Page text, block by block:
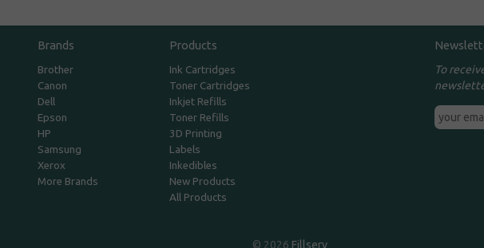
Brands
Brother
Canon
Dell
Epson
HP
Samsung
Xerox
More Brands
Products
Ink Cartridges
Toner Cartridges
Inkjet Refills
Toner Refills
3D Printing
Labels
Inkedibles
New Products
All Products
To
© 2026 Fillserv